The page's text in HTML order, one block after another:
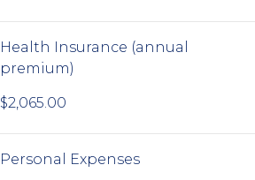
Health Insurance (annual
premium)
$2,065.00
Personal Expenses